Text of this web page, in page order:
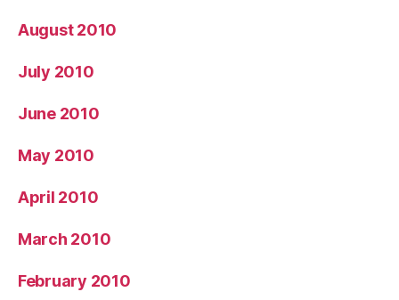
August 2010
July 2010
June 2010
May 2010
April 2010
March 2010
February 2010